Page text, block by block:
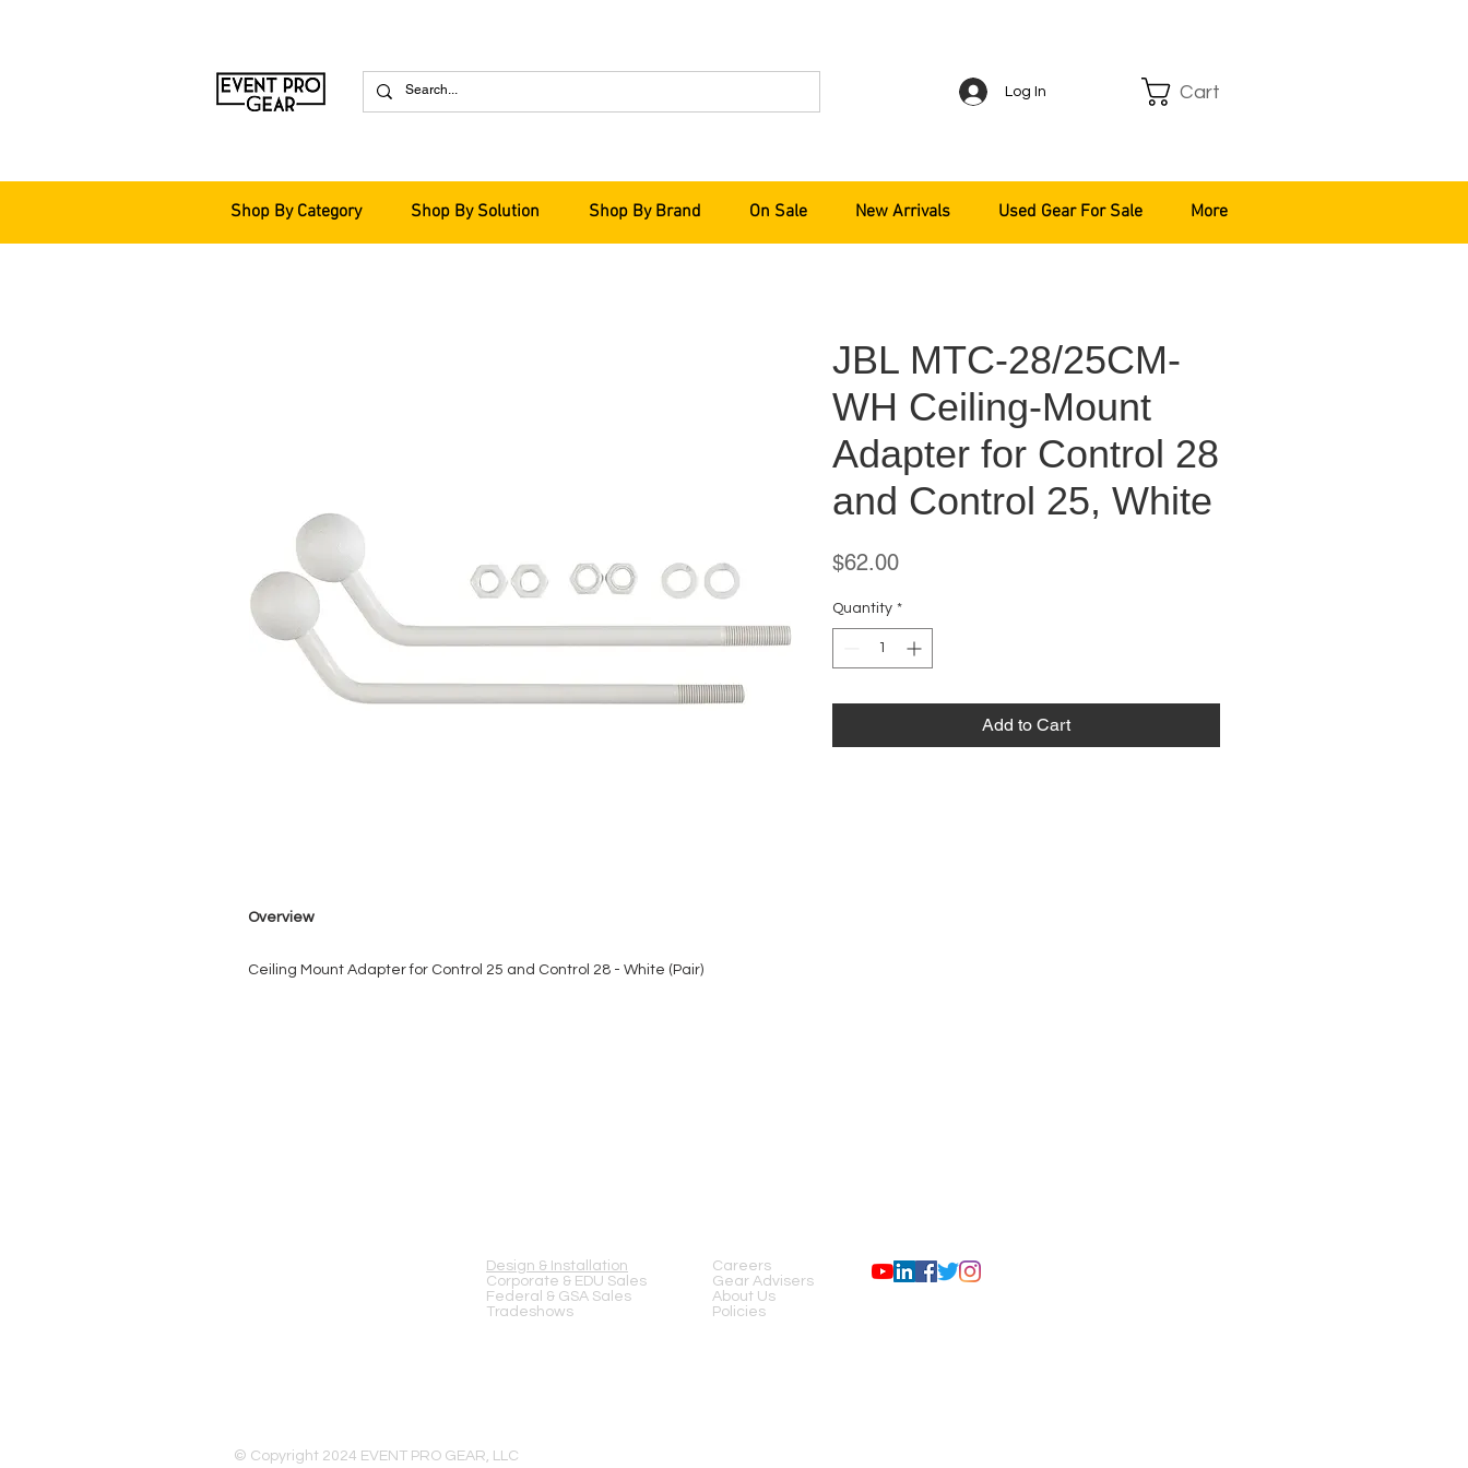
Log In Cart
Overview
Ceiling Mount Adapter for Control 25 and Control 28 - White (Pair)
JBL MTC-28/25CM-
WH Ceiling-Mount
Adapter for Control 28
and Control 25, White
$62.00Price
Quantity *
Add to Cart
Shop By Category Shop By Solution Shop By Brand On Sale New Arrivals Used Gear For Sale More
Design & Installation
Corporate & EDU Sales
Federal & GSA Sales
Tradeshows
Careers
Gear Advisers
About Us
Policies
© Copyright 2024 EVENT PRO GEAR, LLC